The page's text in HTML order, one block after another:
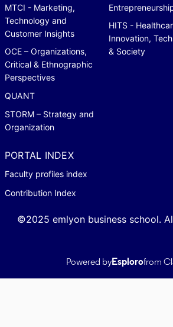
MTCI - Marketing,
Technology and
Customer Insights
OCE – Organizations,
Critical & Ethnographic
Perspectives
QUANT
STORM – Strategy and
Organization
HITS -
Innovation,
& Society
PORTAL INDEX
Faculty profiles index
Contribution Index
©2025 emlyon business school.
Powered byEsplorofrom